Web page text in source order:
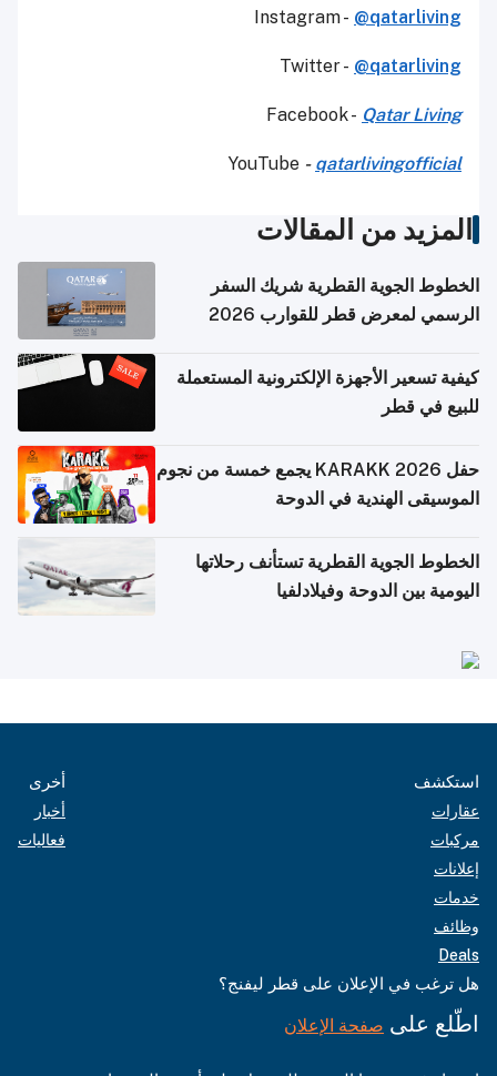
Instagram - @qatarliving
Twitter - @qatarliving
Facebook - Qatar Living
YouTube - qatarlivingofficial
المزيد من المقالات
الخطوط الجوية القطرية شريك السفر
الرسمي لمعرض قطر للقوارب 2026
كيفية تسعير الأجهزة الإلكترونية المستعملة
للبيع في قطر
حفل KARAKK 2026 يجمع خمسة من نجوم
الموسيقى الهندية في الدوحة
الخطوط الجوية القطرية تستأنف رحلاتها
اليومية بين الدوحة وفيلادلفيا
استكشف
عقارات
مركبات
إعلانات
خدمات
وظائف
Deals
أخرى
أخبار
فعاليات
هل ترغب في الإعلان على قطر ليفنج؟
اطّلع على صفحة الإعلان